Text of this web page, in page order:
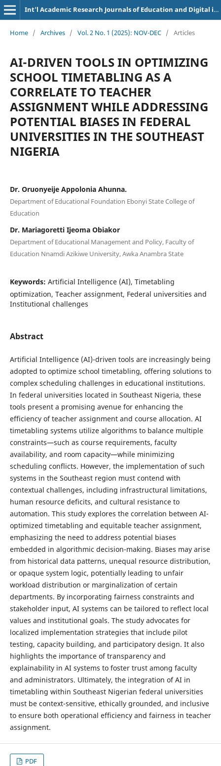
Int'l Academic Research Journals of Education and Digital inclusion
Home / Archives / Vol. 2 No. 1 (2025): NOV-DEC / Articles
AI-DRIVEN TOOLS IN OPTIMIZING
SCHOOL TIMETABLING AS A
CORRELATE TO TEACHER
ASSIGNMENT WHILE ADDRESSING
POTENTIAL BIASES IN FEDERAL
UNIVERSITIES IN THE SOUTHEAST
NIGERIA
Dr. Oruonyeije Appolonia Ahunna.
Department of Educational Foundation Ebonyi State College of
Education
Dr. Mariagoretti Ijeoma Obiakor
Department of Educational Management and Policy, Faculty of
Education Nnamdi Azikiwe University, Awka Anambra State
Keywords: Artificial Intelligence (AI), Timetabling
optimization, Teacher assignment, Federal universities and
Institutional challenges
Abstract
Artificial Intelligence (AI)-driven tools are increasingly being
adopted to optimize school timetabling, offering solutions to
complex scheduling challenges in educational institutions.
In federal universities located in Southeast Nigeria, these
tools present a promising avenue for enhancing the
efficiency of teacher assignment and course allocation. AI
timetabling systems utilize algorithms to balance multiple
constraints—such as course requirements, faculty
availability, and room capacity—while minimizing
scheduling conflicts. However, the implementation of such
systems in the Southeast region must contend with
contextual challenges, including infrastructural limitations,
human resource deficits, and cultural resistance to
automation. This study explores the correlation between AI-
optimized timetabling and equitable teacher assignment,
emphasizing the need to address potential biases
embedded in algorithmic decision-making. Biases may arise
from historical data patterns, unequal resource distribution,
or opaque system logic, potentially leading to unfair
workload distribution or marginalization of certain
departments. By incorporating fairness constraints and
stakeholder input, AI systems can be tailored to reflect local
values and institutional goals. The study advocates for
localized implementation strategies that include pilot
testing, capacity building, and participatory design. It also
highlights the importance of transparency and
explainability in AI systems to foster trust among faculty
and administrators. Ultimately, the integration of AI in
timetabling within Southeast Nigerian federal universities
must be context-sensitive, ethically grounded, and inclusive
to ensure both operational efficiency and fairness in teacher
assignment.
PDF